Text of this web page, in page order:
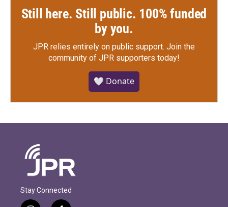
Still here. Still public. 100% funded
by you.
JPR relies entirely on public support. Join the
community of JPR supporters today!
🤍 Donate
Stay Connected